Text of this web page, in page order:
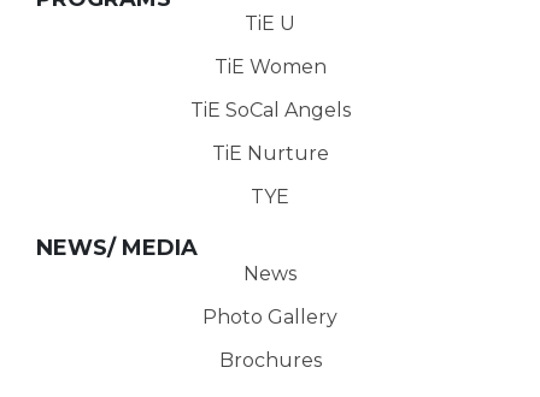
TiE U
TiE Women
TiE SoCal Angels
TiE Nurture
TYE
NEWS/ MEDIA
News
Photo Gallery
Brochures